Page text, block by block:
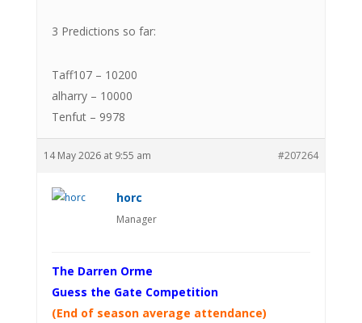
3 Predictions so far:
Taff107 – 10200
alharry – 10000
Tenfut – 9978
14 May 2026 at 9:55 am #207264
horc
Manager
The Darren Orme
Guess the Gate Competition
(End of season average attendance)